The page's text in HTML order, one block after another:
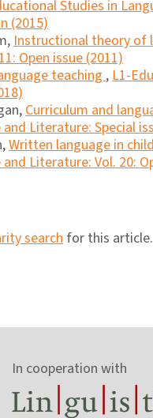
Studies in
(2015)
Instructional theory of
Open issue (2011)
teaching,L1-
Curriculum and
Literature: Special
Written language in
Literature: Vol. 20:
search for this article.
In cooperation with